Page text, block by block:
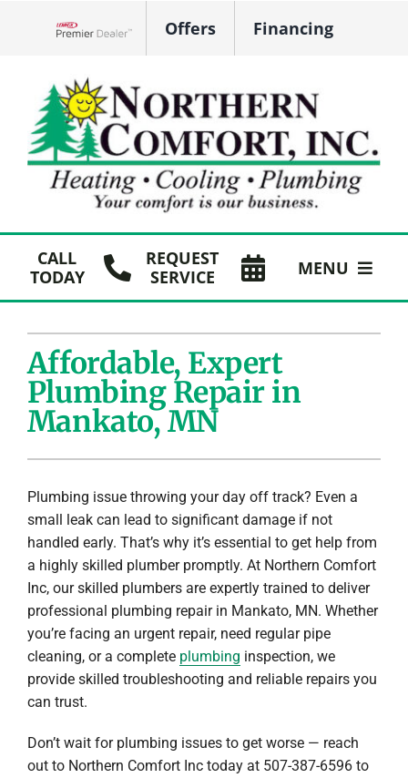
Offers Financing
CALL
TODAY
REQUEST
SERVICE
MENU
Plumbing
Products
Affordable, Expert
Plumbing Repair in
Mankato, MN
Plumbing issue throwing your day off track? Even a
small leak can lead to significant damage if not
handled early. That’s why it’s essential to get help from
a highly skilled plumber promptly. At Northern Comfort
Inc, our skilled plumbers are expertly trained to deliver
professional plumbing repair in Mankato, MN. Whether
you’re facing an urgent repair, need regular pipe
cleaning, or a complete plumbing inspection, we
provide skilled troubleshooting and reliable repairs you
can trust.
Don’t wait for plumbing issues to get worse — reach
out to Northern Comfort Inc today at 507-387-6596 to